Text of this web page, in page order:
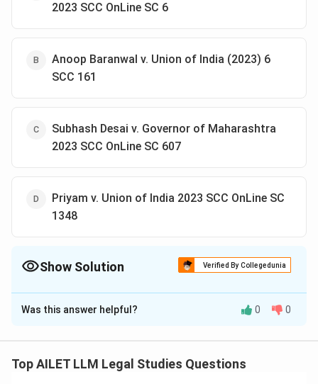
2023 SCC OnLine SC 6
Anoop Baranwal v. Union of India (2023) 6
SCC 161
Subhash Desai v. Governor of Maharashtra
2023 SCC OnLine SC 607
Priyam v. Union of India 2023 SCC OnLine SC
1348
Show Solution Verified By Collegedunia
The Correct Option isB
Solution and Explanation
enactment of the Chief Election Commissioner and
Was this answer helpful? 0 0
Top AILET LLM Legal Studies Questions